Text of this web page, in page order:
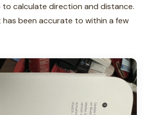
to calculate direction and distance.
has been accurate to within a few